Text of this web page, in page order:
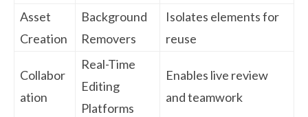
Asset
Creation
Background
Removers
Isolates elements for
reuse
Collabor
ation
Real-Time
Editing
Platforms
Enables live review
and teamwork